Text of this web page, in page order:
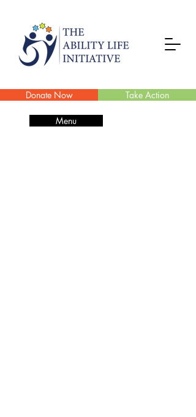
Donate Now Take Action
Menu